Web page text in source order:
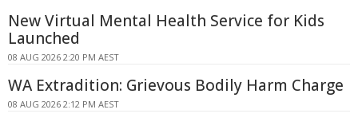
New Virtual Mental Health Service for Kids
Launched
08 AUG 2026 2:20 PM AEST
WA Extradition: Grievous Bodily Harm Charge
08 AUG 2026 2:12 PM AEST